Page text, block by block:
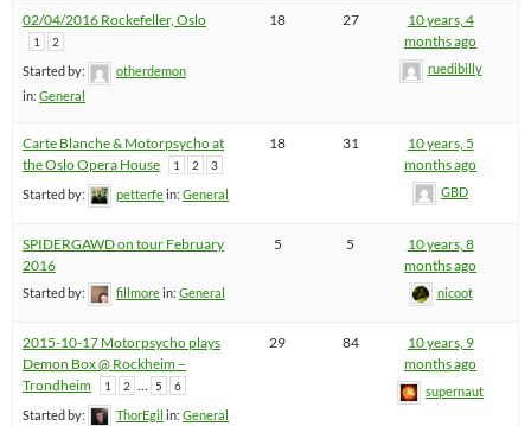
02/04/2016 Rockefeller, Oslo
1 2
Started by:
otherdemon
in: General
18 27
10 years, 4
months ago
ruedibilly
Carte Blanche & Motorpsycho at
the Oslo Opera House
1 2 3
Started by: petterfein: General
18 31
10 years, 5
months ago
GBD
SPIDERGAWD on tour February
2016
Started by: fillmorein: General
5 5
10 years, 8
months ago
nicoot
2015-10-17 Motorpsycho plays
Demon Box @ Rockheim –
Trondheim
1 2 … 5 6
Started by: ThorEgil in: General
29 84
10 years, 9
months ago
supernaut